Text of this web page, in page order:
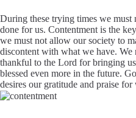
During these trying times we must
done for us. Contentment is the
we must not allow our society to
discontent with what we have. We
thankful to the Lord for bringing
blessed even more in the future.
desires our gratitude and praise